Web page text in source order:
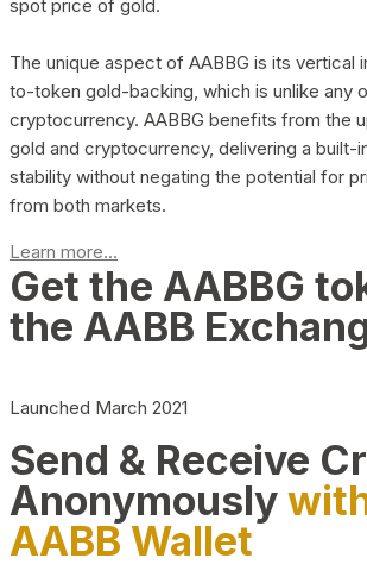
spot price of gold.
The unique aspect of AABBG is its vertical
to-token gold-backing, which is unlike any
cryptocurrency. AABBG benefits from the
gold and cryptocurrency, delivering a built-
stability without negating the potential for
from both markets.
Learn more...
Get the AABBG
the AABB
Launched March 2021
Send & Receive
Anonymously
AABB Wallet